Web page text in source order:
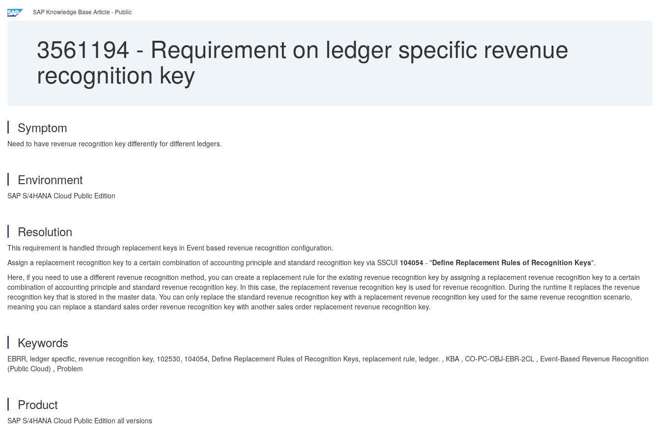
SAP Knowledge Base Article - Public
3561194 - Requirement on ledger specific revenue
recognition key
Symptom
Need to have revenue recognition key differently for different ledgers.
Environment
SAP S/4HANA Cloud Public Edition
Resolution
This requirement is handled through replacement keys in Event based revenue recognition configuration.
Assign a replacement recognition key to a certain combination of accounting principle and standard recognition key via SSCUI 104054 - "Define Replacement Rules of Recognition Keys".
Here, if you need to use a different revenue recognition method, you can create a replacement rule for the existing revenue recognition key by assigning a replacement revenue recognition key to a certain
combination of accounting principle and standard revenue recognition key. In this case, the replacement revenue recognition key is used for revenue recognition. During the runtime it replaces the revenue
recognition key that is stored in the master data. You can only replace the standard revenue recognition key with a replacement revenue recognition key used for the same revenue recognition scenario,
meaning you can replace a standard sales order revenue recognition key with another sales order replacement revenue recognition key.
Keywords
EBRR, ledger specific, revenue recognition key, 102530, 104054, Define Replacement Rules of Recognition Keys, replacement rule, ledger. , KBA , CO-PC-OBJ-EBR-2CL , Event-Based Revenue Recognition
(Public Cloud) , Problem
Product
SAP S/4HANA Cloud Public Edition all versions